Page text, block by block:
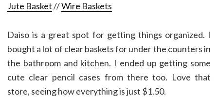
Jute Basket//Wire Baskets
Daiso is a great spot for getting things organized. I
bought a lot of clear baskets for under the counters in
the bathroom and kitchen. I ended up getting some
cute clear pencil cases from there too. Love that
store, seeing how everything is just $1.50.